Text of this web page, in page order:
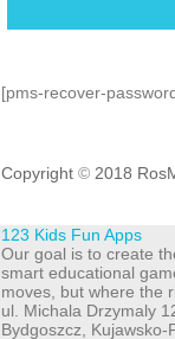
[pms-recover-
Copyright © 2018
123 Kids Fun Apps
Our goal is to create
smart educational
moves, but where the
ul. Michala Drzymaly
Bydgoszcz
Kujawsko-